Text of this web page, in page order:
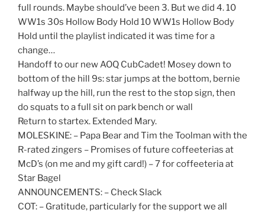
full rounds. Maybe should’ve been 3. But we did 4. 10
WW1s 30s Hollow Body Hold 10 WW1s Hollow Body
Hold until the playlist indicated it was time for a
change…
Handoff to our new AOQ CubCadet! Mosey down to
bottom of the hill 9s: star jumps at the bottom, bernie
halfway up the hill, run the rest to the stop sign, then
do squats to a full sit on park bench or wall
Return to startex. Extended Mary.
MOLESKINE: – Papa Bear and Tim the Toolman with the
R-rated zingers – Promises of future coffeeterias at
McD’s (on me and my gift card!) – 7 for coffeeteria at
Star Bagel
ANNOUNCEMENTS: – Check Slack
COT: – Gratitude, particularly for the support we all